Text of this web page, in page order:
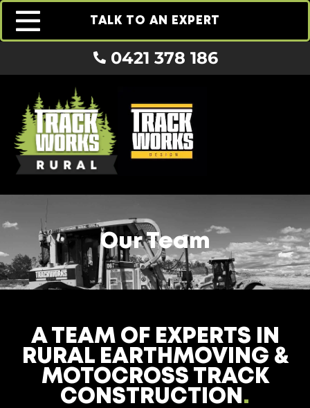
0421 378 186
TALK TO AN EXPERT
Our Team
A TEAM OF EXPERTS IN
RURAL EARTHMOVING &
MOTOCROSS TRACK
CONSTRUCTION .